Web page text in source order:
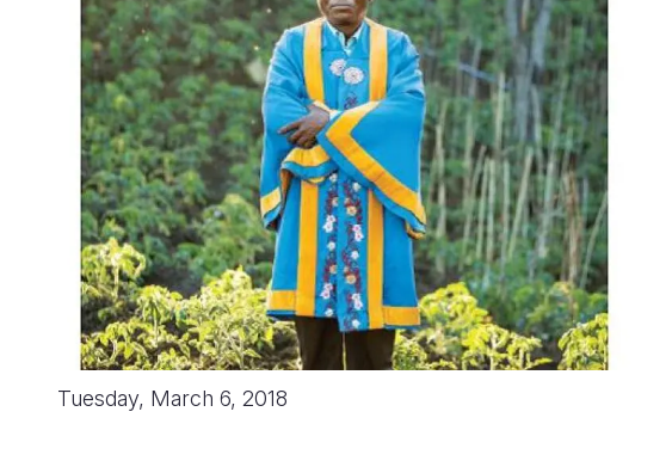
Tuesday, March 6, 2018